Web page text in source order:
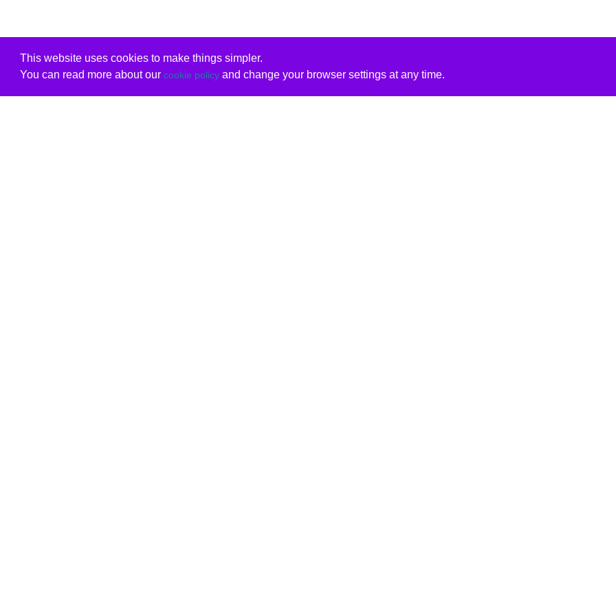
This website uses cookies to make things simpler.
You can read more about our cookie policyand change your browser settings at any time.